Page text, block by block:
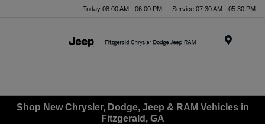
Today 08:00 AM - 06:00 PM Service 07:30 AM - 05:30 PM
Shop New Chrysler, Dodge, Jeep & RAM Vehicles in
Fitzgerald, GA